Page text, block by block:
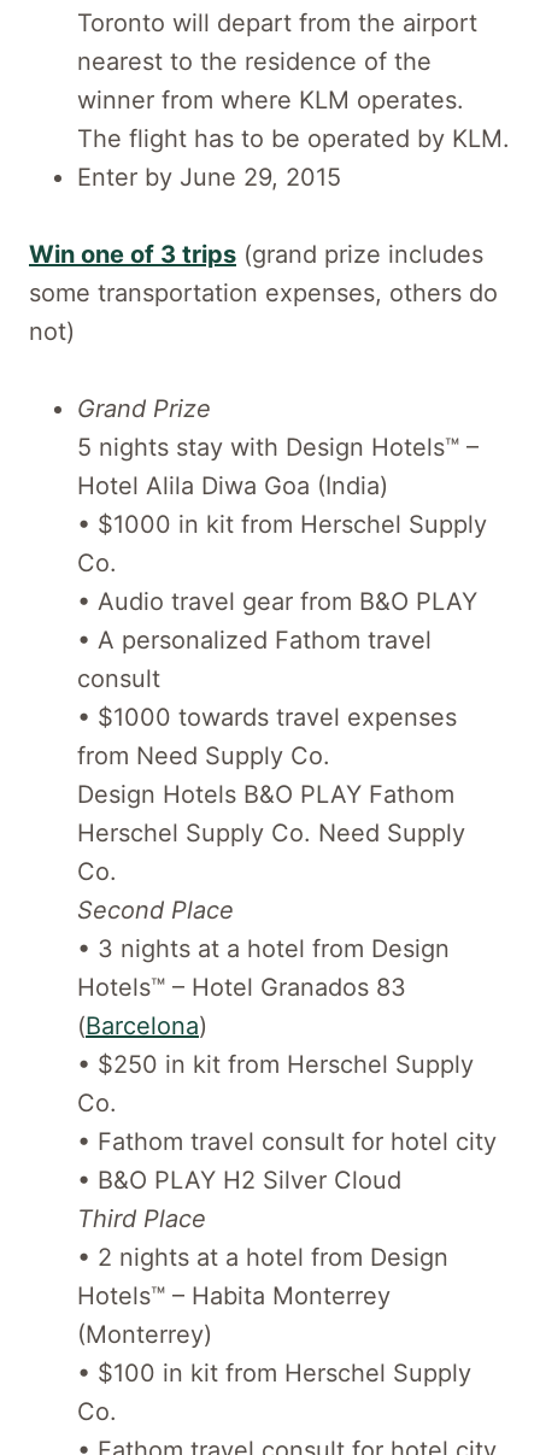
Toronto will depart from the airport
nearest to the residence of the
winner from where KLM operates.
The flight has to be operated by KLM.
Enter by June 29, 2015
Win one of 3 trips (grand prize includes
some transportation expenses, others do
not)
Grand Prize
5 nights stay with Design Hotels™ –
Hotel Alila Diwa Goa (India)
• $1000 in kit from Herschel Supply
Co.
• Audio travel gear from B&O PLAY
• A personalized Fathom travel
consult
• $1000 towards travel expenses
from Need Supply Co.
Design Hotels B&O PLAY Fathom
Herschel Supply Co. Need Supply
Co.
Second Place
• 3 nights at a hotel from Design
Hotels™ – Hotel Granados 83
(Barcelona)
• $250 in kit from Herschel Supply
Co.
• Fathom travel consult for hotel city
• B&O PLAY H2 Silver Cloud
Third Place
• 2 nights at a hotel from Design
Hotels™ – Habita Monterrey
(Monterrey)
• $100 in kit from Herschel Supply
Co.